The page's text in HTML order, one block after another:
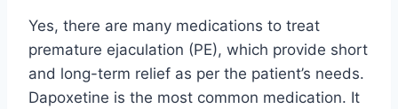
Yes, there are many medications to treat
premature ejaculation (PE), which provide short
and long-term relief as per the patient’s needs.
Dapoxetine is the most common medication. It